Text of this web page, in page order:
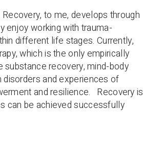
to me, develops through
enjoy working with trauma-
different life stages. Currently,
which is the only empirically
recovery, mind-body
and experiences of
and resilience. Recovery is
can be achieved successfully